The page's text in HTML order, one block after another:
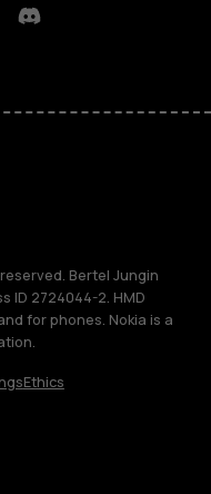
Discord
Bertel Jungin
ID 2724044-2. HMD
for phones. Nokia is a
Ethics